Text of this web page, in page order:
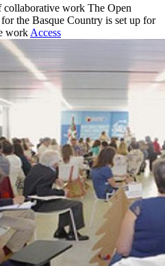
collaborative work The Open
the Basque Country is set up for
work Access